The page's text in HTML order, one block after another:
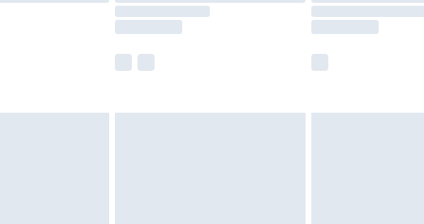
discounts, or sale markdowns are customarily
value of this product, which is not intended to
of the full retail value of this product today based
a number of factors. That’s why before
acknowledge that you understand this. Cool